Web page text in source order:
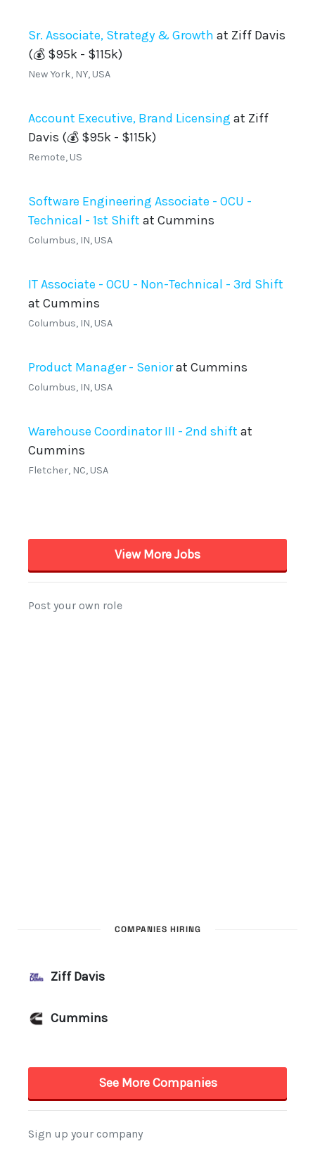
COMPANIES HIRING